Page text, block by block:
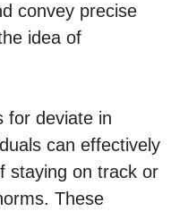
convey precise
idea of
for deviate in
can effectively
staying on track or
These